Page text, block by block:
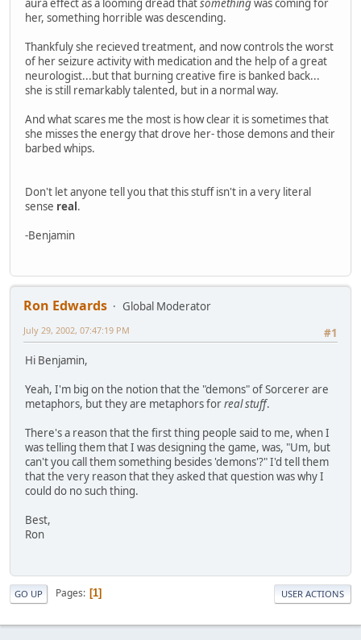
aura effect as a looming dread thatsomethingwas coming for
her, something horrible was descending.
Thankfuly she recieved treatment, and now controls the worst
of her seizure activity with medication and the help of a great
neurologist...but that burning creative fire is banked back...
she is still remarkably talented, but in a normal way.
And what scares me the most is how clear it is sometimes that
she misses the energy that drove her- those demons and their
barbed whips.
Don't let anyone tell you that this stuff isn't in a very literal
sense real.
-Benjamin
Ron Edwards
Global Moderator
#1
July 29, 2002, 07:47:19 PM
Hi Benjamin,
Yeah, I'm big on the notion that the "demons" of Sorcerer are
metaphors, but they are metaphors forreal stuff.
There's a reason that the first thing people said to me, when I
was telling them that I was designing the game, was, "Um, but
can't you call them something besides 'demons'?" I'd tell them
that the very reason that they asked that question was why I
could do no such thing.
Best,
Ron
GO UP Pages 1 USER ACTIONS